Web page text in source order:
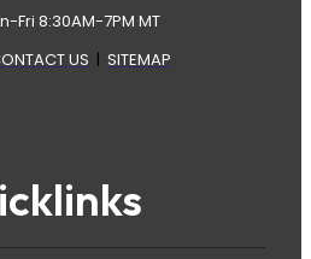
Fri 8:30AM-7PM MT
US | SITEMAP